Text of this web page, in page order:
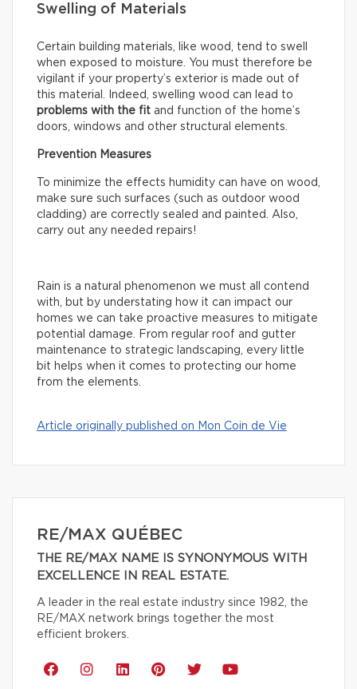
Swelling of Materials
Certain building materials, like wood, tend to swell
when exposed to moisture. You must therefore be
vigilant if your property’s exterior is made out of
this material. Indeed, swelling wood can lead to
problems with the fit and function of the home’s
doors, windows and other structural elements.
Prevention Measures
To minimize the effects humidity can have on wood,
make sure such surfaces (such as outdoor wood
cladding) are correctly sealed and painted. Also,
carry out any needed repairs!
Rain is a natural phenomenon we must all contend
with, but by understating how it can impact our
homes we can take proactive measures to mitigate
potential damage. From regular roof and gutter
maintenance to strategic landscaping, every little
bit helps when it comes to protecting our home
from the elements.
Article originally published on Mon Coin de Vie
RE/MAX QUÉBEC
THE RE/MAX NAME IS SYNONYMOUS WITH
EXCELLENCE IN REAL ESTATE.
A leader in the real estate industry since 1982, the
RE/MAX network brings together the most
efficient brokers.